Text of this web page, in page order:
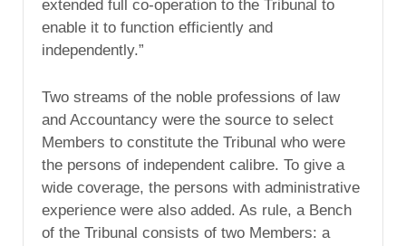
extended full co-operation to the Tribunal to
enable it to function efficiently and
independently.”
Two streams of the noble professions of law
and Accountancy were the source to select
Members to constitute the Tribunal who were
the persons of independent calibre. To give a
wide coverage, the persons with administrative
experience were also added. As rule, a Bench
of the Tribunal consists of two Members: a